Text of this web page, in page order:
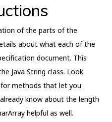
of the parts of the
about what each of the
document. This
Java String class. Look
methods that let you
know about the length
helpful as well.